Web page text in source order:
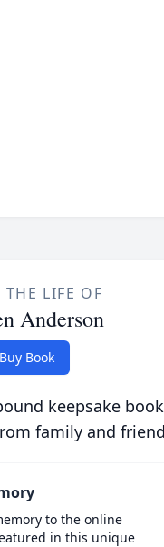
THE LIFE OF
Anderson
Buy Book
keepsake
family and
to the online
in this unique